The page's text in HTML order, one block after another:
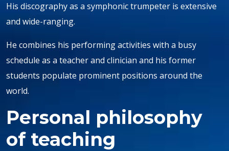
His discography as a symphonic trumpeter is extensive
and wide-ranging.
He combines his performing activities with a busy
schedule as a teacher and clinician and his former
students populate prominent positions around the
world.
Personal philosophy
of teaching